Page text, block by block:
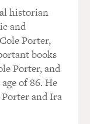
between
and he
quite a heavy
you can
historian
and
Porter,
books
Porter, and
of 86. He
and Ira